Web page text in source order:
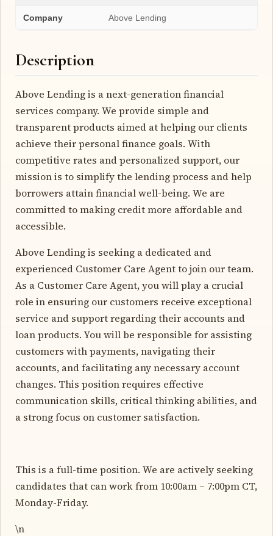
Company Above Lending
Description
Above Lending is a next-generation financial
services company. We provide simple and
transparent products aimed at helping our clients
achieve their personal finance goals. With
competitive rates and personalized support, our
mission is to simplify the lending process and help
borrowers attain financial well-being. We are
committed to making credit more affordable and
accessible.
Above Lending is seeking a dedicated and
experienced Customer Care Agent to join our team.
As a Customer Care Agent, you will play a crucial
role in ensuring our customers receive exceptional
service and support regarding their accounts and
loan products. You will be responsible for assisting
customers with payments, navigating their
accounts, and facilitating any necessary account
changes. This position requires effective
communication skills, critical thinking abilities, and
a strong focus on customer satisfaction.
This is a full-time position. We are actively seeking
candidates that can work from 10:00am – 7:00pm CT,
Monday-Friday.
\n